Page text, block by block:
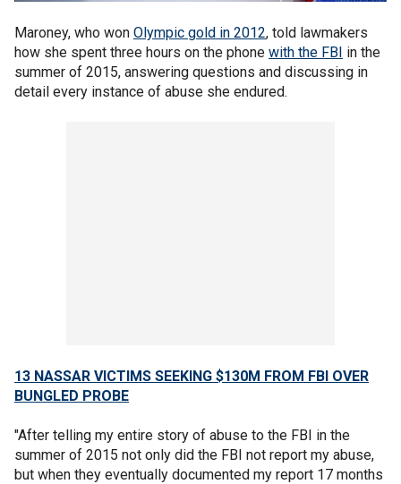
Maroney, who won Olympic gold in 2012, told lawmakers
how she spent three hours on the phone with the FBI in the
summer of 2015, answering questions and discussing in
detail every instance of abuse she endured.
13 NASSAR VICTIMS SEEKING $130M FROM FBI OVER
BUNGLED PROBE
"After telling my entire story of abuse to the FBI in the
summer of 2015 not only did the FBI not report my abuse,
but when they eventually documented my report 17 months